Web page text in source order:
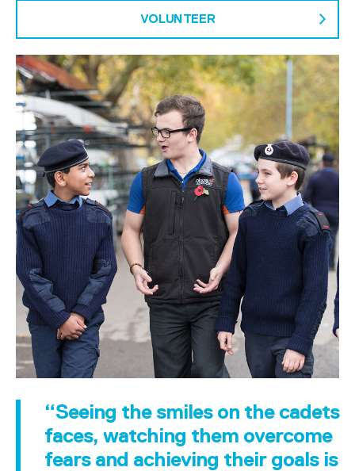
VOLUNTEER
“Seeing the smiles on the cadets
faces, watching them overcome
fears and achieving their goals is